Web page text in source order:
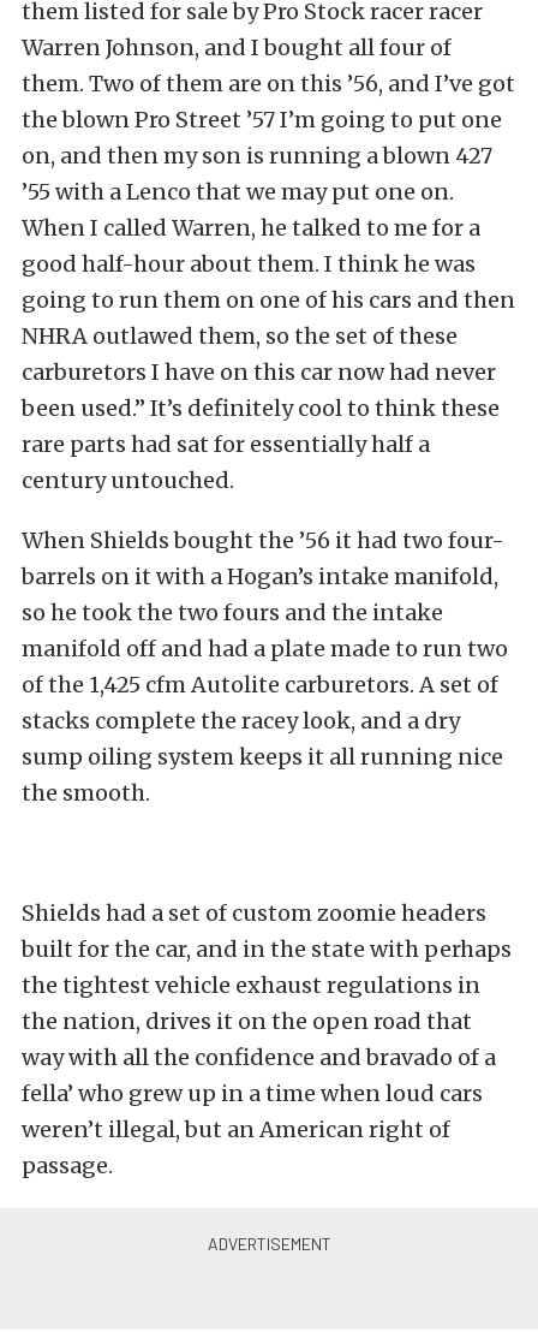
them listed for sale by Pro Stock racer racer
Warren Johnson, and I bought all four of
them. Two of them are on this ’56, and I’ve got
the blown Pro Street ’57 I’m going to put one
on, and then my son is running a blown 427
’55 with a Lenco that we may put one on.
When I called Warren, he talked to me for a
good half-hour about them. I think he was
going to run them on one of his cars and then
NHRA outlawed them, so the set of these
carburetors I have on this car now had never
been used.” It’s definitely cool to think these
rare parts had sat for essentially half a
century untouched.
When Shields bought the ’56 it had two four-
barrels on it with a Hogan’s intake manifold,
so he took the two fours and the intake
manifold off and had a plate made to run two
of the 1,425 cfm Autolite carburetors. A set of
stacks complete the racey look, and a dry
sump oiling system keeps it all running nice
the smooth.
Shields had a set of custom zoomie headers
built for the car, and in the state with perhaps
the tightest vehicle exhaust regulations in
the nation, drives it on the open road that
way with all the confidence and bravado of a
fella’ who grew up in a time when loud cars
weren’t illegal, but an American right of
passage.